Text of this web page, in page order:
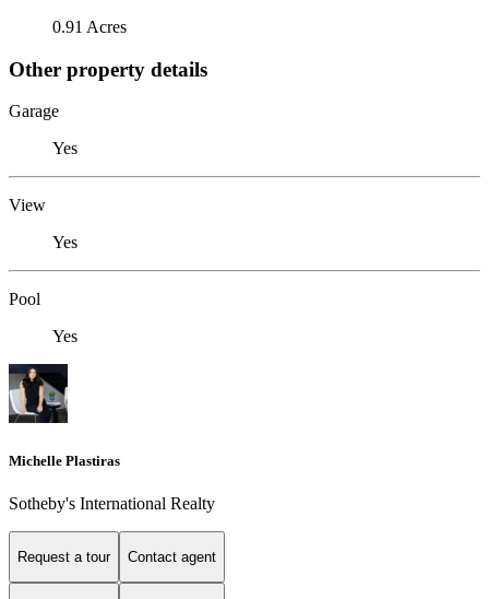
0.91 Acres
Other property details
Garage
Yes
View
Yes
Pool
Yes
Michelle Plastiras
Sotheby's International Realty
Request a tour Contact agent